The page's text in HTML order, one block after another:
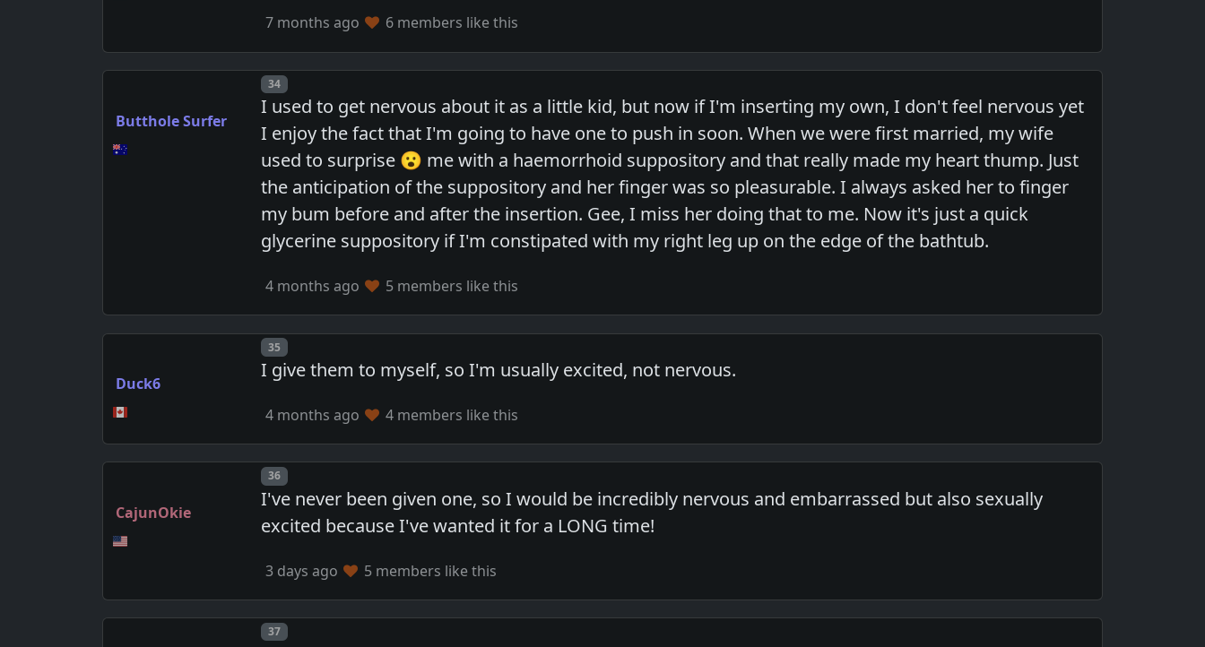
7 months ago 6 members like this
Butthole Surfer
Post number
34
I used to get nervous about it as a little kid, but now if I'm inserting my own, I don't feel nervous yet
I enjoy the fact that I'm going to have one to push in soon. When we were first married, my wife
used to surprise 😮 me with a haemorrhoid suppository and that really made my heart thump. Just
the anticipation of the suppository and her finger was so pleasurable. I always asked her to finger
my bum before and after the insertion. Gee, I miss her doing that to me. Now it's just a quick
glycerine suppository if I'm constipated with my right leg up on the edge of the bathtub.
4 months ago 5 members like this
Duck6
Post number
35
I give them to myself, so I'm usually excited, not nervous.
4 months ago 4 members like this
CajunOkie
Post number
36
I've never been given one, so I would be incredibly nervous and embarrassed but also sexually
excited because I've wanted it for a LONG time!
3 days ago 5 members like this
Post number
37